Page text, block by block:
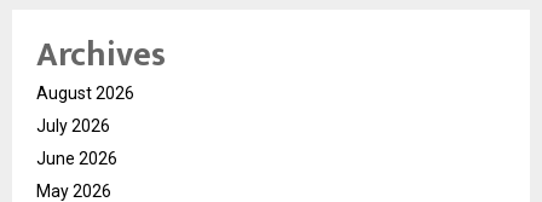
Archives
August 2026
July 2026
June 2026
May 2026